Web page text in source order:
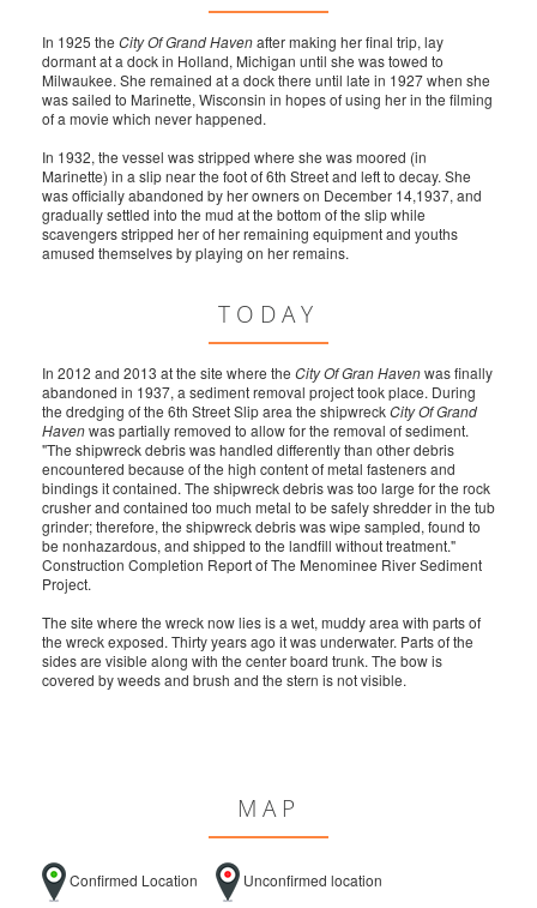
In 1925 the City Of Grand Havenafter making her final trip, lay
dormant at a dock in Holland, Michigan until she was towed to
Milwaukee. She remained at a dock there until late in 1927 when she
was sailed to Marinette, Wisconsin in hopes of using her in the filming
of a movie which never happened.
In 1932, the vessel was stripped where she was moored (in
Marinette) in a slip near the foot of 6th Street and left to decay. She
was officially abandoned by her owners on December 14,1937, and
gradually settled into the mud at the bottom of the slip while
scavengers stripped her of her remaining equipment and youths
amused themselves by playing on her remains.
TODAY
In 2012 and 2013 at the site where the City Of Gran Havenwas finally
abandoned in 1937, a sediment removal project took place. During
the dredging of the 6th Street Slip area the shipwreckCity Of Grand
Havenwas partially removed to allow for the removal of sediment.
"The shipwreck debris was handled differently than other debris
encountered because of the high content of metal fasteners and
bindings it contained. The shipwreck debris was too large for the rock
crusher and contained too much metal to be safely shredder in the tub
grinder; therefore, the shipwreck debris was wipe sampled, found to
be nonhazardous, and shipped to the landfill without treatment."
Construction Completion Report of The Menominee River Sediment
Project.
The site where the wreck now lies is a wet, muddy area with parts of
the wreck exposed. Thirty years ago it was underwater. Parts of the
sides are visible along with the center board trunk. The bow is
covered by weeds and brush and the stern is not visible.
MAP
Confirmed Location Unconfirmed location